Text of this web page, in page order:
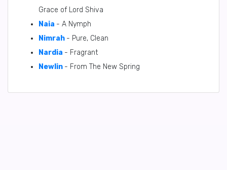
Grace of Lord Shiva
Naia - A Nymph
Nimrah - Pure, Clean
Nardia - Fragrant
Newlin - From The New Spring